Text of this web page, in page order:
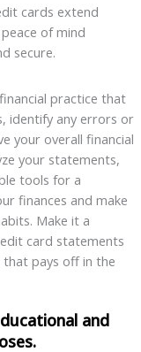
cards extend
of mind
secure.
practice that
identify any errors or
your overall financial
your statements,
tools for a
finances and make
Make it a
card statements
that pays off in the